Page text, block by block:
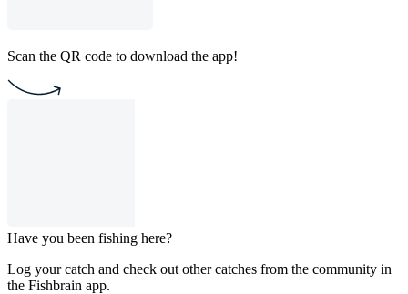
Scan the QR code to download the app!
Have you been fishing here?
Log your catch and check out other catches from the community in
the Fishbrain app.